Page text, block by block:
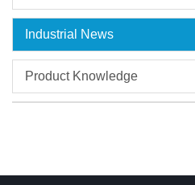
Industrial News
Product Knowledge